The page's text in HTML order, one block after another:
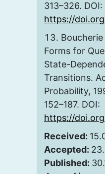
313–326. DOI:
https://
Forms for
State-
Transitions.
Probability,
152–187. DOI:
https://
Received:
Accepted:
Published: